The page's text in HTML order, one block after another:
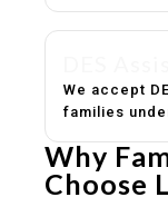
We accept
families
Why
Choose